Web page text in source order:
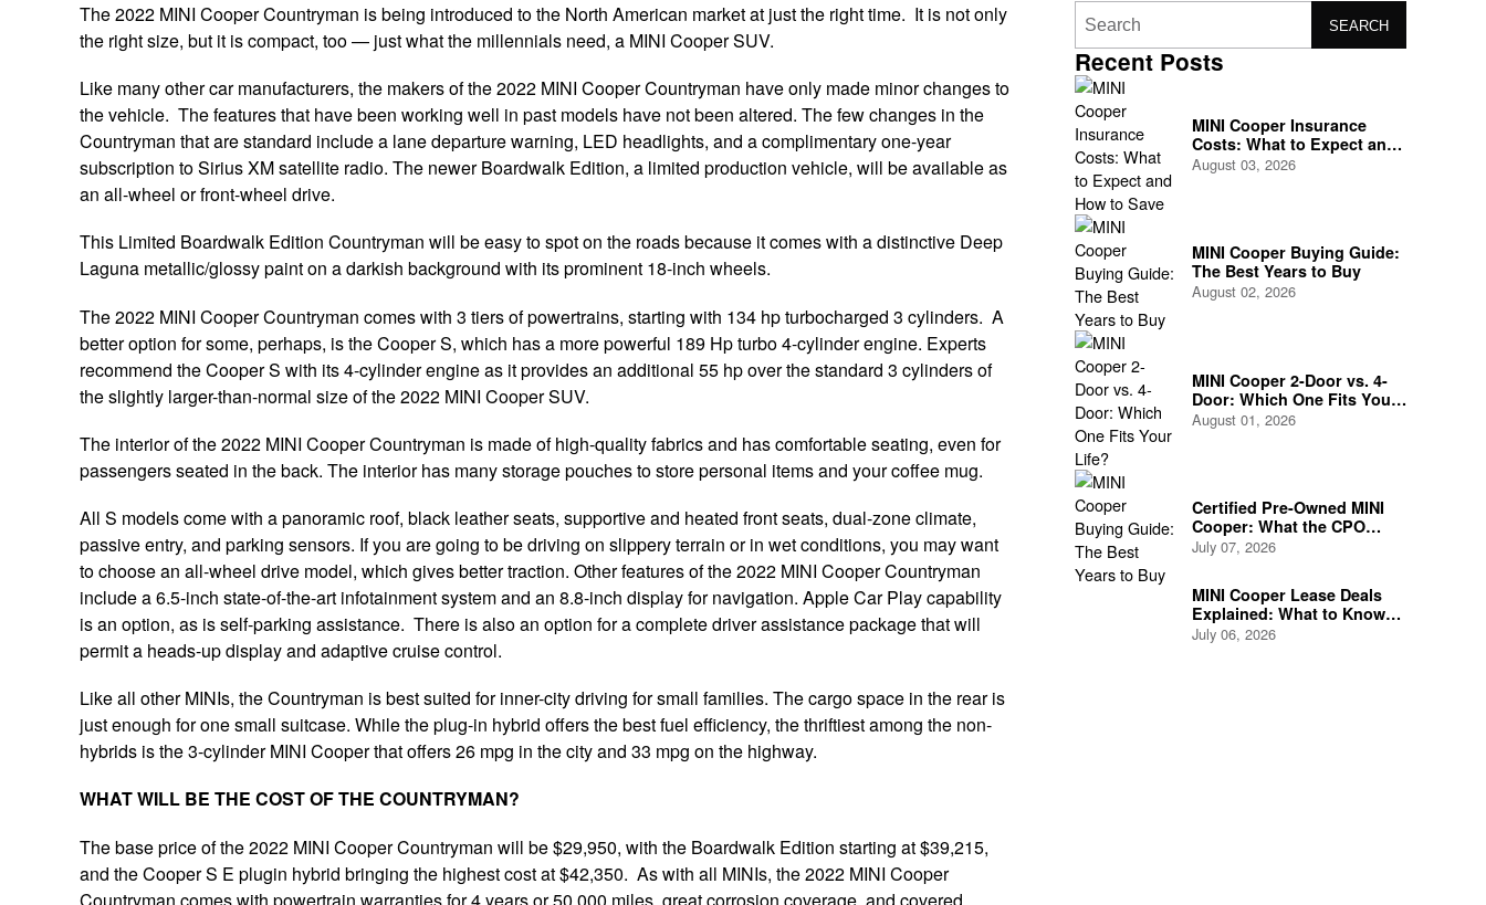
The 2022 MINI Cooper Countryman is being introduced to the North American market at just the right time. It is not only
the right size, but it is compact, too — just what the millennials need, a MINI Cooper SUV.
Like many other car manufacturers, the makers of the 2022 MINI Cooper Countryman have only made minor changes to
the vehicle. The features that have been working well in past models have not been altered. The few changes in the
Countryman that are standard include a lane departure warning, LED headlights, and a complimentary one-year
subscription to Sirius XM satellite radio. The newer Boardwalk Edition, a limited production vehicle, will be available as
an all-wheel or front-wheel drive.
This Limited Boardwalk Edition Countryman will be easy to spot on the roads because it comes with a distinctive Deep
Laguna metallic/glossy paint on a darkish background with its prominent 18-inch wheels.
The 2022 MINI Cooper Countryman comes with 3 tiers of powertrains, starting with 134 hp turbocharged 3 cylinders. A
better option for some, perhaps, is the Cooper S, which has a more powerful 189 Hp turbo 4-cylinder engine. Experts
recommend the Cooper S with its 4-cylinder engine as it provides an additional 55 hp over the standard 3 cylinders of
the slightly larger-than-normal size of the 2022 MINI Cooper SUV.
The interior of the 2022 MINI Cooper Countryman is made of high-quality fabrics and has comfortable seating, even for
passengers seated in the back. The interior has many storage pouches to store personal items and your coffee mug.
All S models come with a panoramic roof, black leather seats, supportive and heated front seats, dual-zone climate,
passive entry, and parking sensors. If you are going to be driving on slippery terrain or in wet conditions, you may want
to choose an all-wheel drive model, which gives better traction. Other features of the 2022 MINI Cooper Countryman
include a 6.5-inch state-of-the-art infotainment system and an 8.8-inch display for navigation. Apple Car Play capability
is an option, as is self-parking assistance. There is also an option for a complete driver assistance package that will
permit a heads-up display and adaptive cruise control.
Like all other MINIs, the Countryman is best suited for inner-city driving for small families. The cargo space in the rear is
just enough for one small suitcase. While the plug-in hybrid offers the best fuel efficiency, the thriftiest among the non-
hybrids is the 3-cylinder MINI Cooper that offers 26 mpg in the city and 33 mpg on the highway.
WHAT WILL BE THE COST OF THE COUNTRYMAN?
The base price of the 2022 MINI Cooper Countryman will be $29,950, with the Boardwalk Edition starting at $39,215,
and the Cooper S E plugin hybrid bringing the highest cost at $42,350. As with all MINIs, the 2022 MINI Cooper
Countryman comes with powertrain warranties for 4 years or 50,000 miles, great corrosion coverage, and covered
SEARCH
Recent Posts
MINI Cooper Insurance
Costs: What to Expect and
How to Save
August 03, 2026
MINI Cooper Buying Guide:
The Best Years to Buy
August 02, 2026
MINI Cooper 2-Door vs. 4-
Door: Which One Fits Your
Life?
August 01, 2026
Certified Pre-Owned MINI
Cooper: What the CPO
Program Actually Covers
July 07, 2026
MINI Cooper Lease Deals
Explained: What to Know
Before You Sign
July 06, 2026